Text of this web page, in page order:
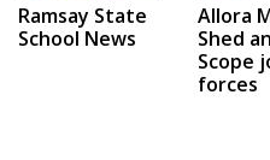
Ramsay State
School News
Allora
Shed
Scope
forces